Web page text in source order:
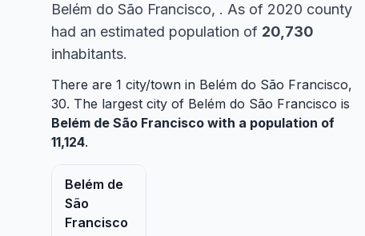
Belém do São Francisco, . As of 2020 county
had an estimated population of 20,730
inhabitants.
There are 1 city/town in Belém do São Francisco,
30. The largest city of Belém do São Francisco is
Belém de São Francisco with a population of
11,124.
Belém de
São
Francisco